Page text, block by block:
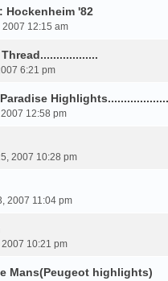
Hockenheim '82
12:15 am
6:21 pm
12:58 pm
2007 10:28 pm
2007 11:04 pm
10:21 pm
Mans(Peugeot highlights)